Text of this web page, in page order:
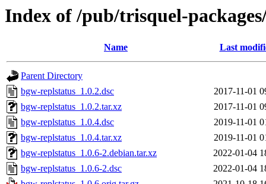
Index of /pub/trisquel-
Name Last
Parent Directory
bgw-replstatus_1.0.2.dsc
2017-11-01
bgw-replstatus_1.0.2.tar.xz
2017-11-01
bgw-replstatus_1.0.4.dsc
2019-11-01
bgw-replstatus_1.0.4.tar.xz
2019-11-01
bgw-replstatus_1.0.6-2.debian.tar.xz
2022-01-04
bgw-replstatus_1.0.6-2.dsc
2022-01-04